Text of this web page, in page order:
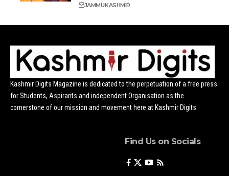
JAMMUKASHMIR
Kashmir Digits Magazine is dedicated to the perpetuation of a free press
for Students, Aspirants and independent Organisation as the
cornerstone of our mission and movement here at Kashmir Digits.
Find Us on Socials